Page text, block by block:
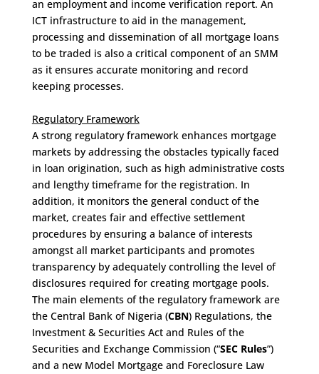
an employment and income verification report. An
ICT infrastructure to aid in the management,
processing and dissemination of all mortgage loans
to be traded is also a critical component of an SMM
as it ensures accurate monitoring and record
keeping processes.
Regulatory Framework
A strong regulatory framework enhances mortgage
markets by addressing the obstacles typically faced
in loan origination, such as high administrative costs
and lengthy timeframe for the registration. In
addition, it monitors the general conduct of the
market, creates fair and effective settlement
procedures by ensuring a balance of interests
amongst all market participants and promotes
transparency by adequately controlling the level of
disclosures required for creating mortgage pools.
The main elements of the regulatory framework are
the Central Bank of Nigeria (CBN) Regulations, the
Investment & Securities Act and Rules of the
Securities and Exchange Commission (“SEC Rules”)
and a new Model Mortgage and Foreclosure Law